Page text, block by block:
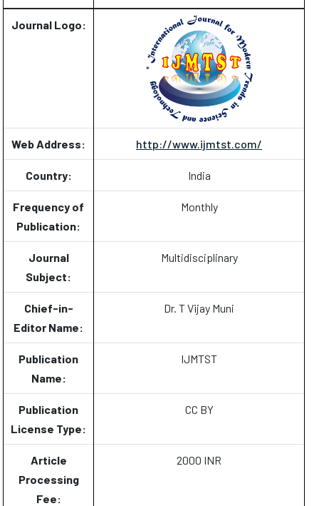
Journal Logo:
Web Address: http://www.ijmtst.com/
Country: India
Frequency of
Publication:
Monthly
Journal
Subject:
Multidisciplinary
Chief-in-
Editor Name:
Dr. T Vijay Muni
Publication
Name:
IJMTST
Publication
License Type:
CC BY
Article
Processing
Fee:
2000 INR